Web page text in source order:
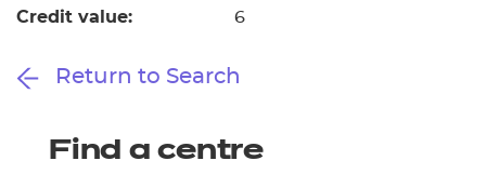
Credit value: 6
Return to Search
Find a centre